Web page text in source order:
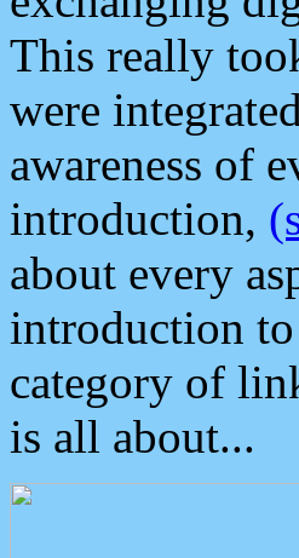
This really
were
awareness of
introduction,
about every
introduction
category of
is all about...